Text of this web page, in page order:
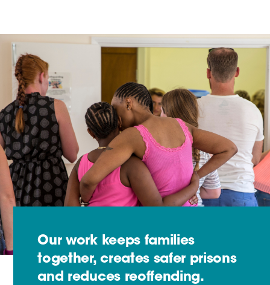
Our work keeps families
together, creates safer prisons
and reduces reoffending.